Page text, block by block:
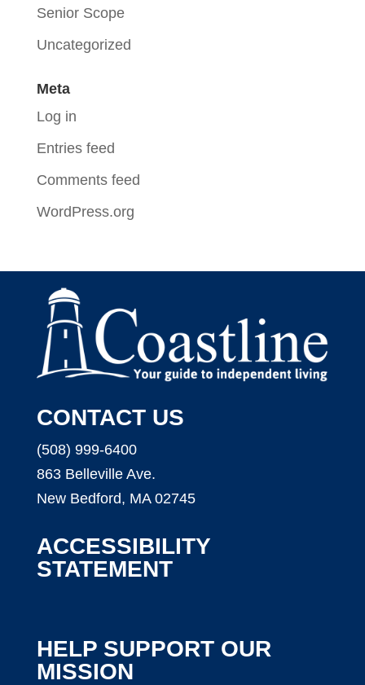
Senior Scope
Uncategorized
Meta
Log in
Entries feed
Comments feed
WordPress.org
CONTACT US
(508) 999-6400
863 Belleville Ave.
New Bedford, MA 02745
ACCESSIBILITY
STATEMENT
HELP SUPPORT OUR
MISSION